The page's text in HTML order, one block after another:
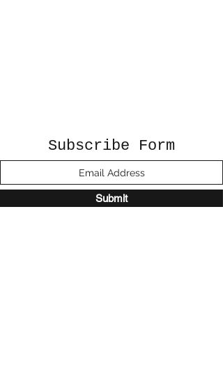
Subscribe Form
Submit